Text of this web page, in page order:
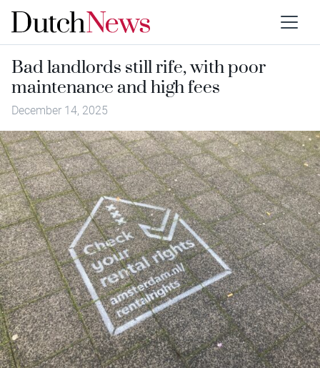
Bad landlords still rife, with poor
maintenance and high fees
December 14, 2025